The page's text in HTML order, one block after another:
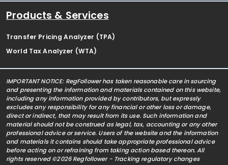
Products & Services
Transfer Pricing Analyzer (TPA)
World Tax Analyzer (WTA)
IMPORTANT NOTICE: RegFollower has taken reasonable care in sourcing
and presenting the information and materials contained on this website,
including any information provided by contributors, but expressly
excludes any responsibility for any financial or other loss or damage,
direct or indirect, that may result from its use. Such information and
material should not be construed as legal, tax, accounting or any other
professional advice or service. Users of the website and the information
and materials it contains should take appropriate professional advice
before acting on or refraining from taking action based thereon. All
rights reserved ©2026 Regfollower - Tracking regulatory changes